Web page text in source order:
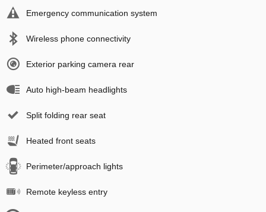
Emergency communication system
Wireless phone connectivity
Exterior parking camera rear
Auto high-beam headlights
Split folding rear seat
Heated front seats
Perimeter/approach lights
Remote keyless entry